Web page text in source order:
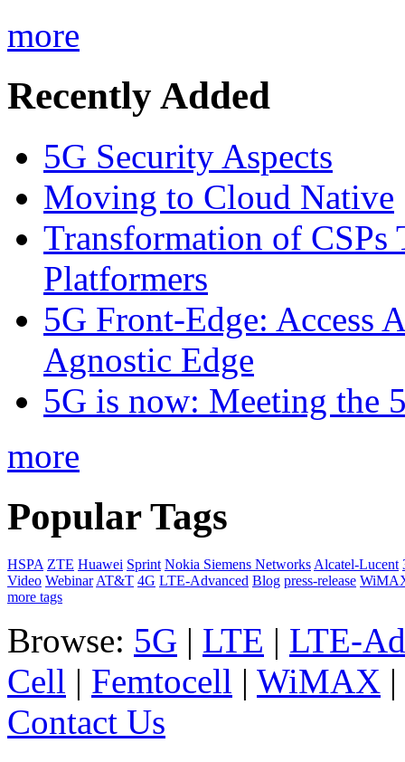
more
Recently Added
5G Security Aspects
Moving to Cloud Native
Transformation of CSPs
Platformers
5G Front-Edge: Access
Agnostic Edge
5G is now: Meeting the
more
Popular Tags
HSPA ZTE Huawei Sprint Nokia Siemens Networks Alcatel-Lucent
Video Webinar AT&T 4G LTE-Advanced Blog press-release
more tags
Browse: 5G | LTE | LTE-
Cell | Femtocell | WiMAX |
Contact Us